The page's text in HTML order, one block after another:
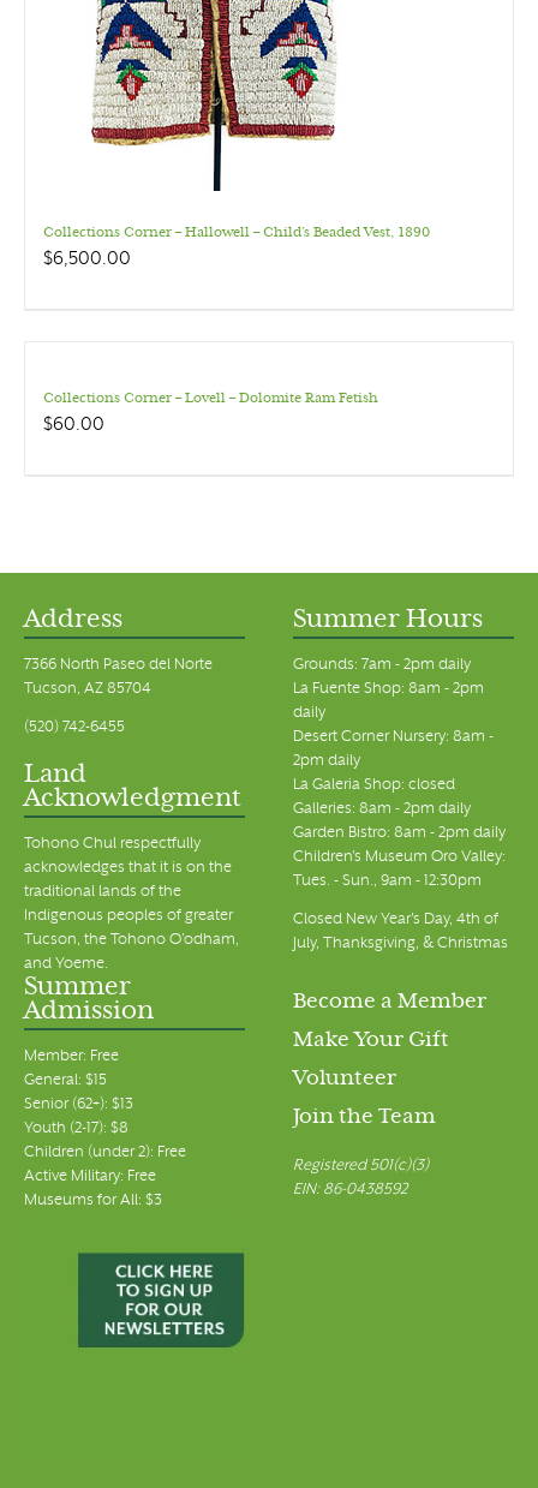
Collections Corner – Hallowell – Child’s Beaded Vest, 1890
$6,500.00
Collections Corner – Lovell – Dolomite Ram Fetish
$60.00
Address
7366 North Paseo del Norte
Tucson, AZ 85704
(520) 742-6455
Land
Acknowledgment
Tohono Chul respectfully
acknowledges that it is on the
traditional lands of the
Indigenous peoples of greater
Tucson, the Tohono O’odham,
and Yoeme.
Summer Hours
Grounds: 7am - 2pm daily
La Fuente Shop: 8am - 2pm
daily
Desert Corner Nursery: 8am -
2pm daily
La Galeria Shop: closed
Galleries: 8am - 2pm daily
Garden Bistro: 8am - 2pm daily
Children's Museum Oro Valley:
Tues. - Sun., 9am - 12:30pm
Closed New Year's Day, 4th of
July, Thanksgiving, & Christmas
Summer
Admission
Member: Free
General: $15
Senior (62+): $13
Youth (2-17): $8
Children (under 2): Free
Active Military: Free
Museums for All: $3
Become a Member
Make Your Gift
Volunteer
Join the Team
Registered 501(c)(3)
EIN: 86-0438592